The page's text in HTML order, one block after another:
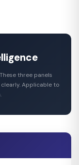
three panels
Applicable to